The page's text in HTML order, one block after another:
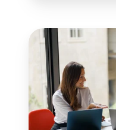
Loyalty
programs:
How
choose
the